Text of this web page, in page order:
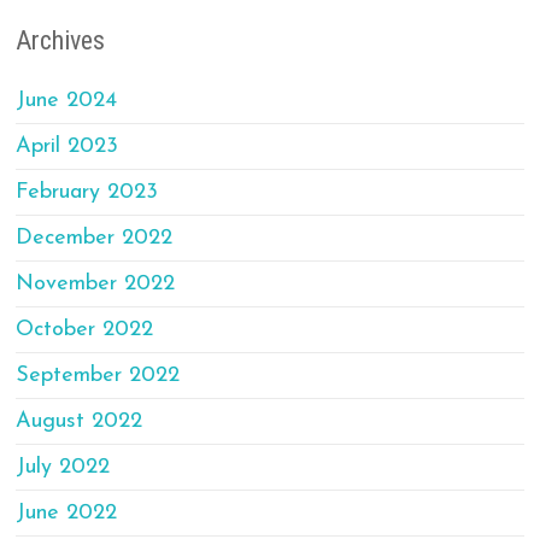
Archives
June 2024
April 2023
February 2023
December 2022
November 2022
October 2022
September 2022
August 2022
July 2022
June 2022